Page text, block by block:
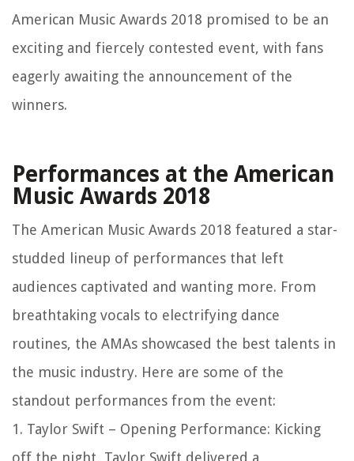
American Music Awards 2018 promised to be an
exciting and fiercely contested event, with fans
eagerly awaiting the announcement of the
winners.
Performances at the American
Music Awards 2018
The American Music Awards 2018 featured a star-
studded lineup of performances that left
audiences captivated and wanting more. From
breathtaking vocals to electrifying dance
routines, the AMAs showcased the best talents in
the music industry. Here are some of the
standout performances from the event:
1. Taylor Swift – Opening Performance: Kicking
off the night, Taylor Swift delivered a